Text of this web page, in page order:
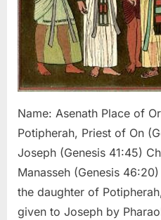
Name: Asenath Place of
Potipherah, Priest of On
Joseph (Genesis 41:45)
Manasseh (Genesis
the daughter of
given to Joseph by